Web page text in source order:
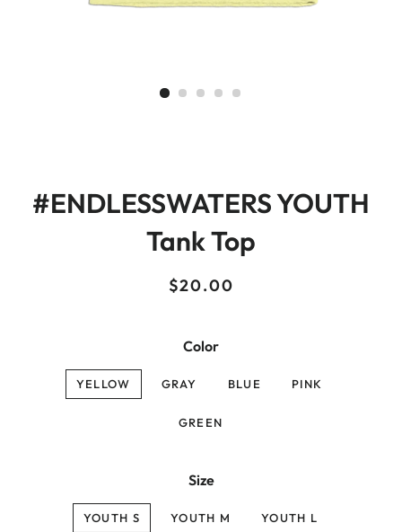
#ENDLESSWATERS YOUTH
Tank Top
Regular
Sale
$20.00
Color
YELLOW GRAY BLUE PINK
GREEN
Size
YOUTH S YOUTH M YOUTH L